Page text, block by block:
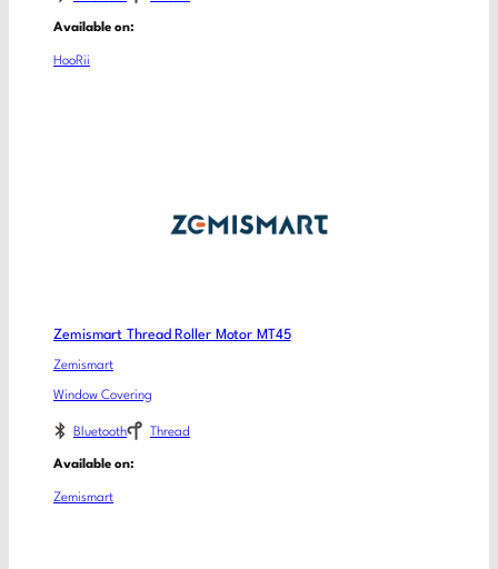
Available on:
HooRii
Zemismart Thread Roller Motor MT45
Zemismart
Window Covering
Bluetooth Thread
Available on:
Zemismart